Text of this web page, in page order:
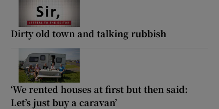
Dirty old town and talking rubbish
‘We rented houses at first but then said:
Let’s just buy a caravan’